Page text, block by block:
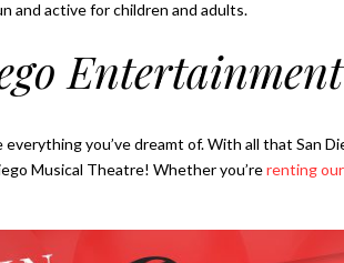
and active for children and adults.
you’ve dreamt of. With all that San
Musical Theatre! Whether you’rerenting